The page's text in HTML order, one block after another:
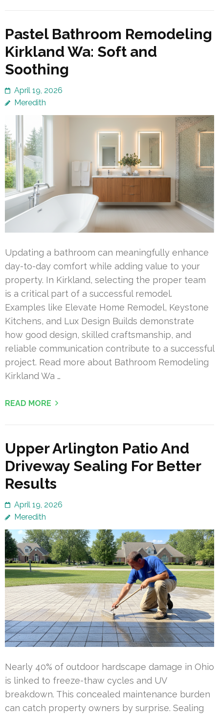
Pastel Bathroom Remodeling
Kirkland Wa: Soft and
Soothing
April 19, 2026
Meredith
Updating a bathroom can meaningfully enhance
day-to-day comfort while adding value to your
property. In Kirkland, selecting the proper team
is a critical part of a successful remodel.
Examples like Elevate Home Remodel, Keystone
Kitchens, and Lux Design Builds demonstrate
how good design, skilled craftsmanship, and
reliable communication contribute to a successful
project. Read more about Bathroom Remodeling
Kirkland Wa …
READ MORE
Upper Arlington Patio And
Driveway Sealing For Better
Results
April 19, 2026
Meredith
Nearly 40% of outdoor hardscape damage in Ohio
is linked to freeze-thaw cycles and UV
breakdown. This concealed maintenance burden
can catch property owners by surprise. Sealing